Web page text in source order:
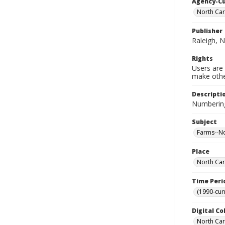
North
Publisher
Raleigh,
Rights
Users
make
Subject
Farms--
Place
North
Time
(1990-
Digital
North